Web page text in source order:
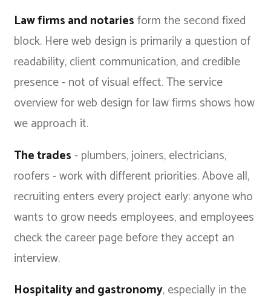
Law firms and notariesform the second fixed
block. Here web design is primarily a question of
readability, client communication, and credible
presence - not of visual effect. Theservice
overview for web design for law firms shows how
we approach it.
The trades- plumbers, joiners, electricians,
roofers - work with different priorities. Above all,
recruiting enters every project early: anyone who
wants to grow needs employees, and employees
check the career page before they accept an
interview.
Hospitality and gastronomy, especially in the